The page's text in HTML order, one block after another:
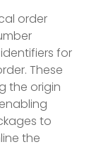
order
for
These
the origin
to
the